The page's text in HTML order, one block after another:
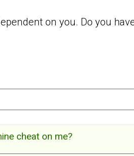
on you. Do you
cheat on me?